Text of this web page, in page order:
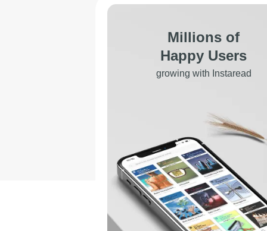
Millions of
Happy Users
growing with Instaread